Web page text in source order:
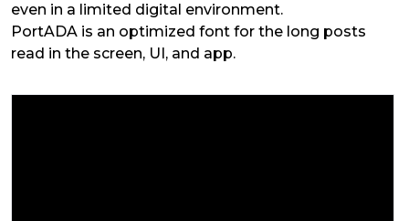
even in a limited digital environment.
PortADA is an optimized font for the long posts
read in the screen, UI, and app.